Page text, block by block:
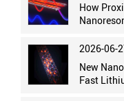
How
2026-06-
New
Fast